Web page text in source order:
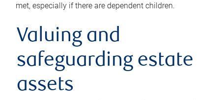
met, especially if there are dependent children.
Valuing and
safeguarding estate
assets